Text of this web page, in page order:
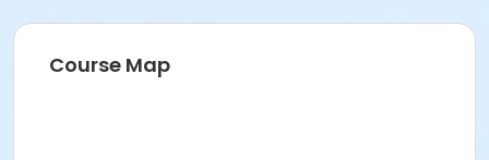
Course Map